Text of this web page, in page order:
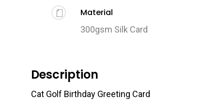
Material
300gsm Silk Card
Description
Cat Golf Birthday Greeting Card